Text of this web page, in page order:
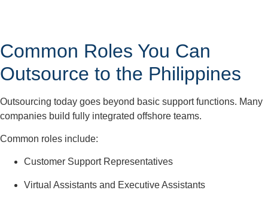
Common Roles You Can
Outsource to the Philippines
Outsourcing today goes beyond basic support functions. Many
companies build fully integrated offshore teams.
Common roles include:
Customer Support Representatives
Virtual Assistants and Executive Assistants